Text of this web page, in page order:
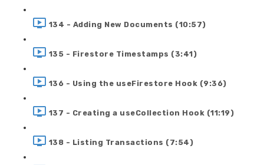
134 - Adding New Documents (10:57)
135 - Firestore Timestamps (3:41)
136 - Using the useFirestore Hook (9:36)
137 - Creating a useCollection Hook (11:19)
138 - Listing Transactions (7:54)